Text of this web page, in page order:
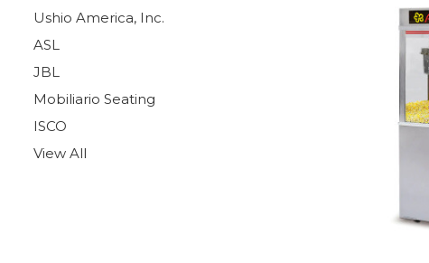
Ushio America, Inc.
ASL
JBL
Mobiliario Seating
ISCO
View All